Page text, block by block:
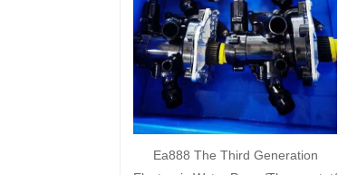
Ea888 The Third Generation